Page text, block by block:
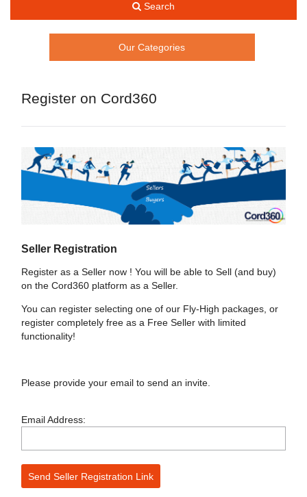
Search
Our Categories
Register on Cord360
Seller Registration
Register as a Seller now ! You will be able to Sell (and buy)
on the Cord360 platform as a Seller.
You can register selecting one of our Fly-High packages, or
register completely free as a Free Seller with limited
functionality!
Please provide your email to send an invite.
Email Address: